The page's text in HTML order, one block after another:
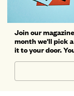
Join our
month we'll pick
it to your door.